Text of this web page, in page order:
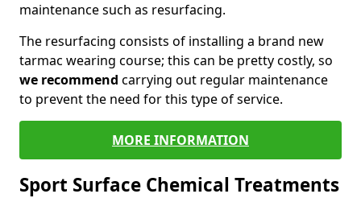
maintenance such as resurfacing.
The resurfacing consists of installing a brand new
tarmac wearing course; this can be pretty costly, so
we recommend carrying out regular maintenance
to prevent the need for this type of service.
MORE INFORMATION
Sport Surface Chemical Treatments